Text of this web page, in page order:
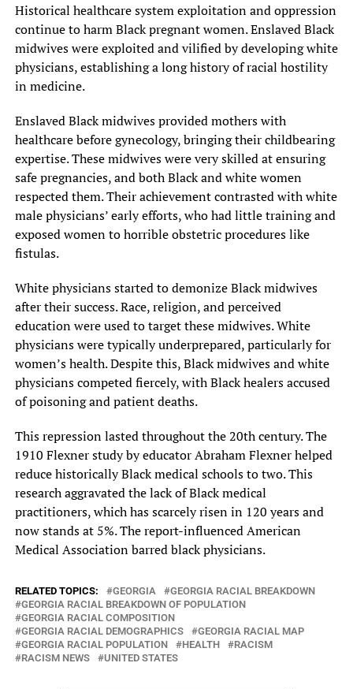
Historical healthcare system exploitation and oppression
continue to harm Black pregnant women. Enslaved Black
midwives were exploited and vilified by developing white
physicians, establishing a long history of racial hostility
in medicine.
Enslaved Black midwives provided mothers with
healthcare before gynecology, bringing their childbearing
expertise. These midwives were very skilled at ensuring
safe pregnancies, and both Black and white women
respected them. Their achievement contrasted with white
male physicians’ early efforts, who had little training and
exposed women to horrible obstetric procedures like
fistulas.
White physicians started to demonize Black midwives
after their success. Race, religion, and perceived
education were used to target these midwives. White
physicians were typically underprepared, particularly for
women’s health. Despite this, Black midwives and white
physicians competed fiercely, with Black healers accused
of poisoning and patient deaths.
This repression lasted throughout the 20th century. The
1910 Flexner study by educator Abraham Flexner helped
reduce historically Black medical schools to two. This
research aggravated the lack of Black medical
practitioners, which has scarcely risen in 120 years and
now stands at 5%. The report-influenced American
Medical Association barred black physicians.
RELATED TOPICS: GEORGIA
GEORGIA RACIAL BREAKDOWN
GEORGIA RACIAL BREAKDOWN OF POPULATION
GEORGIA RACIAL COMPOSITION
GEORGIA RACIAL DEMOGRAPHICS
GEORGIA RACIAL MAP
GEORGIA RACIAL POPULATION
HEALTH
RACISM
RACISM NEWS
UNITED STATES